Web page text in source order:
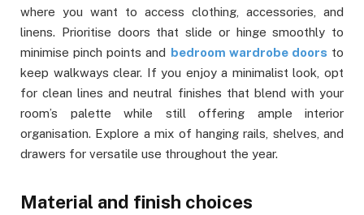
where you want to access clothing, accessories, and
linens. Prioritise doors that slide or hinge smoothly to
minimise pinch points and bedroom wardrobe doors to
keep walkways clear. If you enjoy a minimalist look, opt
for clean lines and neutral finishes that blend with your
room’s palette while still offering ample interior
organisation. Explore a mix of hanging rails, shelves, and
drawers for versatile use throughout the year.
Material and finish choices